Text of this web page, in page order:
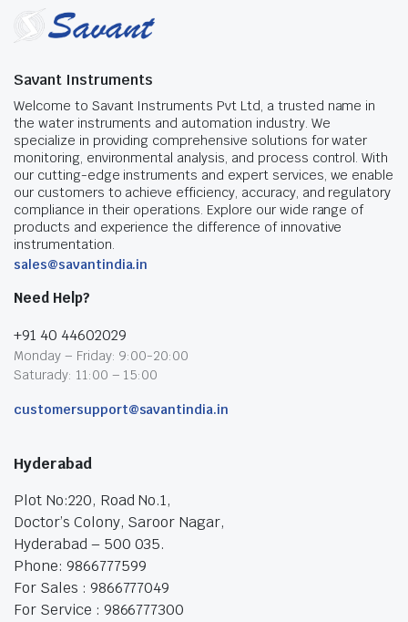
Savant Instruments
Welcome to Savant Instruments Pvt Ltd, a trusted name in
the water instruments and automation industry. We
specialize in providing comprehensive solutions for water
monitoring, environmental analysis, and process control. With
our cutting-edge instruments and expert services, we enable
our customers to achieve efficiency, accuracy, and regulatory
compliance in their operations. Explore our wide range of
products and experience the difference of innovative
instrumentation.
sales@savantindia.in
Need Help?
+91 40 44602029
Monday – Friday: 9:00-20:00
Saturady: 11:00 – 15:00
customersupport@savantindia.in
Hyderabad
Plot No:220, Road No.1,
Doctor’s Colony, Saroor Nagar,
Hyderabad – 500 035.
Phone: 9866777599
For Sales : 9866777049
For Service : 9866777300